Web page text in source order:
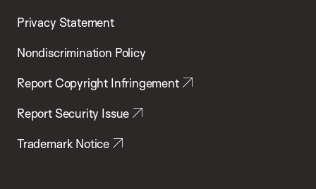
Privacy Statement
Nondiscrimination Policy
Report Copyright Infringement
Report Security Issue
Trademark Notice